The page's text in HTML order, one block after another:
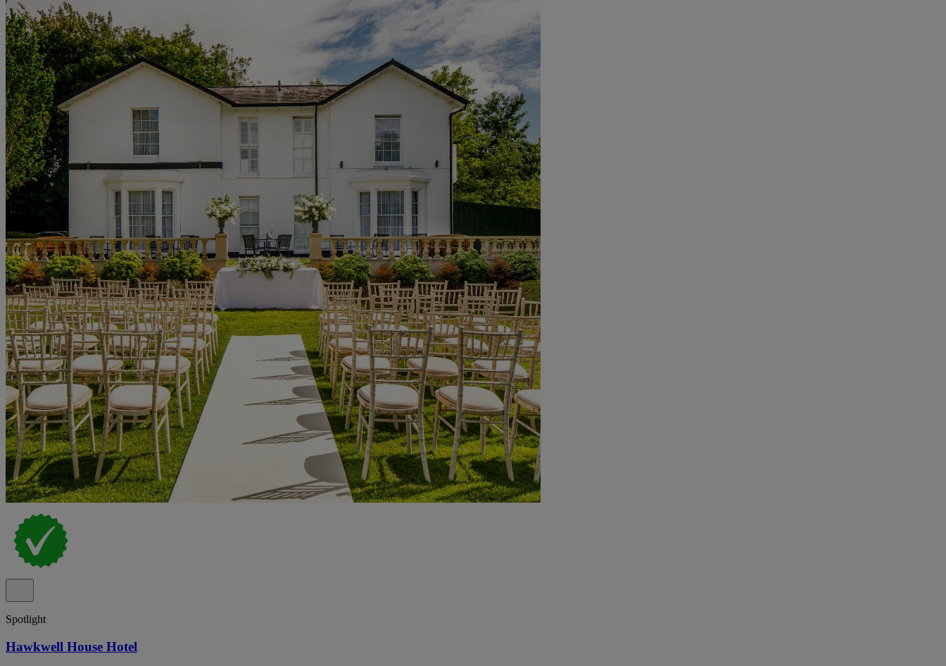
Spotlight
Hawkwell House Hotel